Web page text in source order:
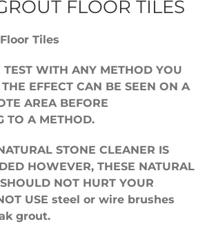
FLOOR TILES
Tiles
TEST WITH ANY METHOD YOU
EFFECT CAN BE SEEN ON A
AREA BEFORE
TO A METHOD.
STONE CLEANER IS
HOWEVER, THESE NATURAL
NOT HURT YOUR
USE steel or wire brushes
grout.